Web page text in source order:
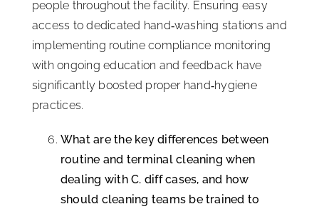
people throughout the facility. Ensuring easy
access to dedicated hand‑washing stations and
implementing routine compliance monitoring
with ongoing education and feedback have
significantly boosted proper hand‑hygiene
practices.
What are the key differences between
routine and terminal cleaning when
dealing with C. diff cases, and how
should cleaning teams be trained to